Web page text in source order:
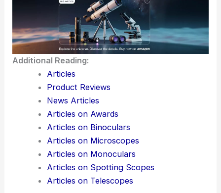
Additional Reading:
Articles
Product Reviews
News Articles
Articles on Awards
Articles on Binoculars
Articles on Microscopes
Articles on Monoculars
Articles on Spotting Scopes
Articles on Telescopes